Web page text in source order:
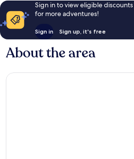
Sign in to view eligible
for more adventures!
Sign in Sign up, it's free
About the area